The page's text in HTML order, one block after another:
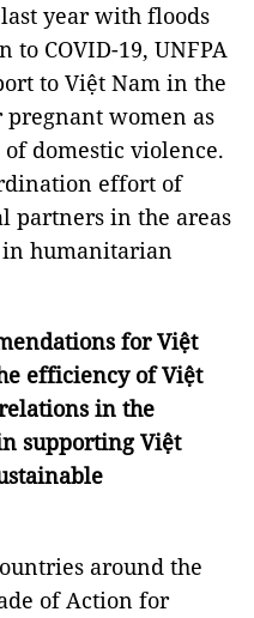
year with floods
COVID-19, UNFPA
to Việt Nam in the
pregnant women as
domestic violence.
effort of
partners in the areas
in humanitarian
for Việt
efficiency of Việt
in the
supporting Việt
around the
of Action for